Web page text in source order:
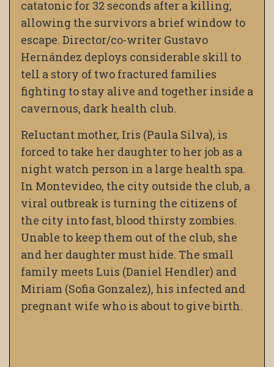
catatonic for 32 seconds after a killing,
allowing the survivors a brief window to
escape. Director/co-writer Gustavo
Hernández deploys considerable skill to
tell a story of two fractured families
fighting to stay alive and together inside a
cavernous, dark health club.
Reluctant mother, Iris (Paula Silva), is
forced to take her daughter to her job as a
night watch person in a large health spa.
In Montevideo, the city outside the club, a
viral outbreak is turning the citizens of
the city into fast, blood thirsty zombies.
Unable to keep them out of the club, she
and her daughter must hide. The small
family meets Luis (Daniel Hendler) and
Miriam (Sofia Gonzalez), his infected and
pregnant wife who is about to give birth.